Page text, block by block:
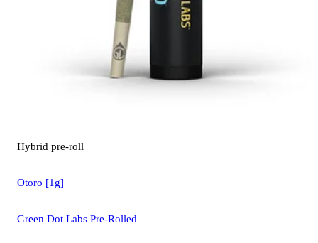
Hybrid pre-roll
Otoro [1g]
Green Dot Labs Pre-Rolled